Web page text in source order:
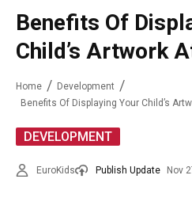
Benefits Of
Child’s Artwork
Home
Development
Benefits Of Displaying Your Child’s
DEVELOPMENT
EuroKids Publish Update Nov